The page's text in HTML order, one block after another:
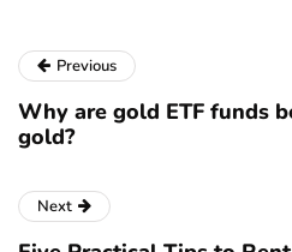
Previous
Why are gold ETF funds
gold?
Next